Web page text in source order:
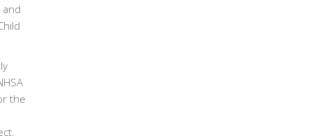
the